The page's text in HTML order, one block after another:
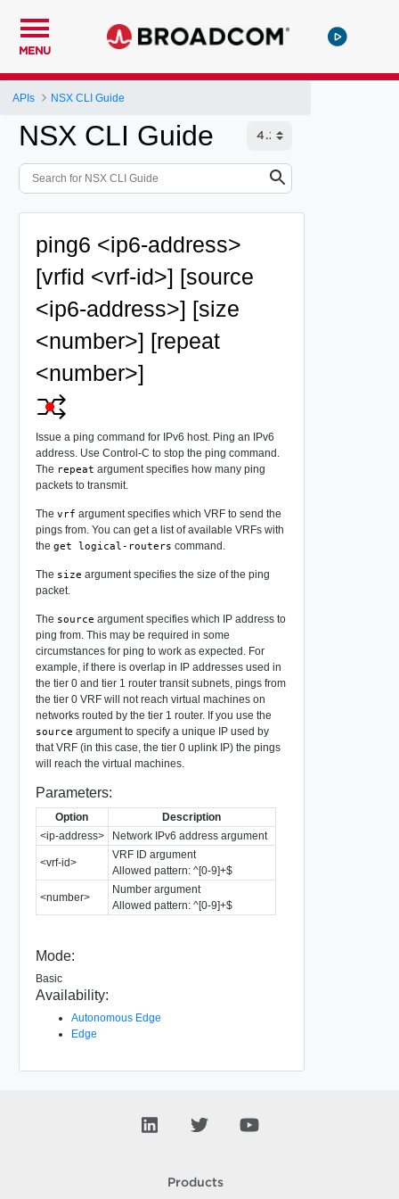
MENU
APIs NSX CLI Guide
NSX CLI Guide
ping6 <ip6-address>
[vrfid <vrf-id>] [source
<ip6-address>] [size
<number>] [repeat
<number>]
Issue a ping command for IPv6 host. Ping an IPv6
address. Use Control-C to stop the ping command.
The repeat argument specifies how many ping
packets to transmit.
The vrf argument specifies which VRF to send the
pings from. You can get a list of available VRFs with
the get logical-routers command.
The size argument specifies the size of the ping
packet.
The source argument specifies which IP address to
ping from. This may be required in some
circumstances for ping to work as expected. For
example, if there is overlap in IP addresses used in
the tier 0 and tier 1 router transit subnets, pings from
the tier 0 VRF will not reach virtual machines on
networks routed by the tier 1 router. If you use the
source argument to specify a unique IP used by
that VRF (in this case, the tier 0 uplink IP) the pings
will reach the virtual machines.
Parameters:
Option
Description
<ip-address>
Network IPv6 address argument
<vrf-id>
VRF ID argument
Allowed pattern: ^[0-9]+$
<number>
Number argument
Allowed pattern: ^[0-9]+$
Mode:
Basic
Availability:
Autonomous Edge
Edge
Products